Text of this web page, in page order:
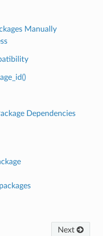
Manually
Dependencies
Next